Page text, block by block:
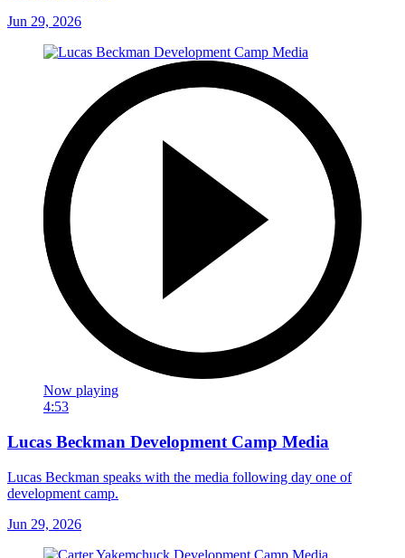
Jun 29, 2026
Now playing
4:53
Lucas Beckman Development Camp Media
Lucas Beckman speaks with the media following day one of
development camp.
Jun 29, 2026